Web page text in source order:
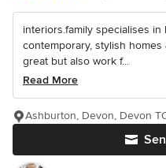
interiors.family specialises
contemporary, stylish
great but also work f...
Read More
Ashburton, Devon, Devon